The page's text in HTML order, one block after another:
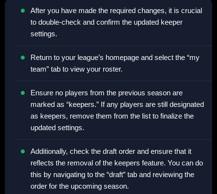
After you have made the required changes, it is crucial
to double-check and confirm the updated keeper
settings.
Return to your league’s homepage and select the “my
team” tab to view your roster.
Ensure no players from the previous season are
marked as “keepers.” If any players are still designated
as keepers, remove them from the list to finalize the
updated settings.
Additionally, check the draft order and ensure that it
reflects the removal of the keepers feature. You can do
this by navigating to the “draft” tab and reviewing the
order for the upcoming season.